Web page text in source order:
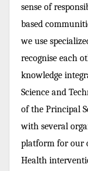
sense of
based
we use
recognise each
knowledge
Science and
of the Principal
with several
platform for our
Health